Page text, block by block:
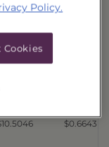
$0.6643
Policy.
Cookies